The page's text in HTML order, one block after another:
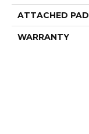
ATTACHED PAD
WARRANTY